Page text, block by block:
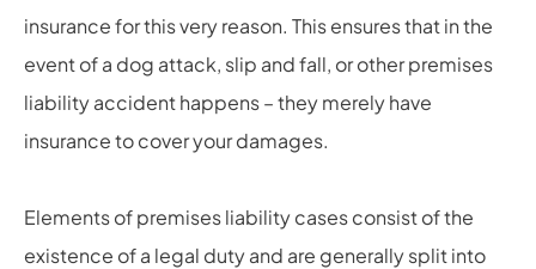
insurance for this very reason. This ensures that in the
event of a dog attack, slip and fall, or other premises
liability accident happens – they merely have
insurance to cover your damages.
Elements of premises liability cases consist of the
existence of a legal duty and are generally split into